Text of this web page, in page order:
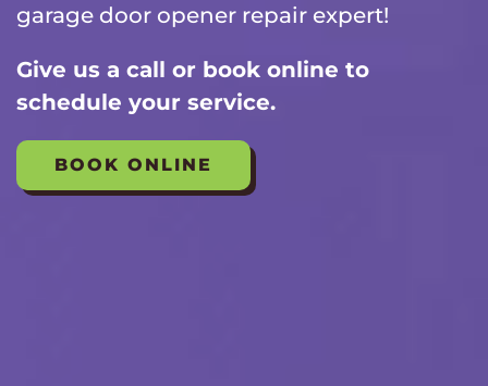
garage door opener repair expert!
Give us a call or book online to
schedule your service.
BOOK ONLINE